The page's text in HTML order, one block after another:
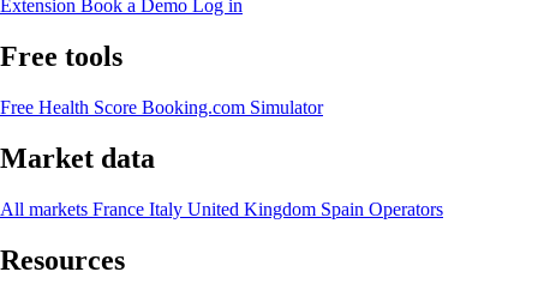
Extension Book a Demo Log in
Free tools
Free Health Score Booking.com Simulator
Market data
All markets France Italy United Kingdom Spain Operators
Resources